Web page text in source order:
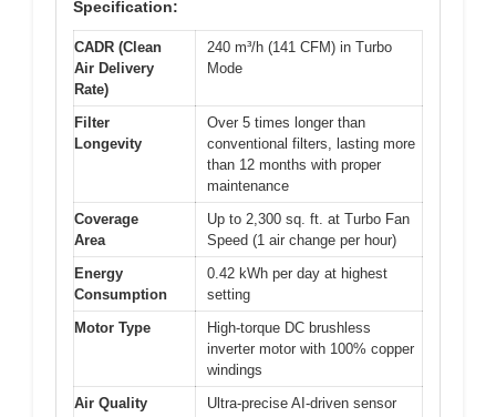
Specification:
CADR (Clean
Air Delivery
Rate)
240 m³/h (141 CFM) in Turbo
Mode
Filter
Longevity
Over 5 times longer than
conventional filters, lasting more
than 12 months with proper
maintenance
Coverage
Area
Up to 2,300 sq. ft. at Turbo Fan
Speed (1 air change per hour)
Energy
Consumption
0.42 kWh per day at highest
setting
Motor Type
High-torque DC brushless
inverter motor with 100% copper
windings
Air Quality
Ultra-precise AI-driven sensor